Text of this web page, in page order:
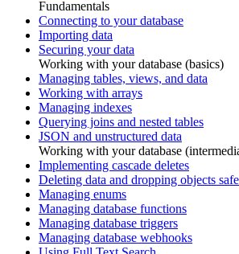
Fundamentals
Connecting to your database
Importing data
Securing your data
Working with your database (basics)
Managing tables, views, and data
Working with arrays
Managing indexes
Querying joins and nested tables
JSON and unstructured data
Working with your database
Implementing cascade deletes
Deleting data and dropping objects
Managing enums
Managing database functions
Managing database triggers
Managing database webhooks